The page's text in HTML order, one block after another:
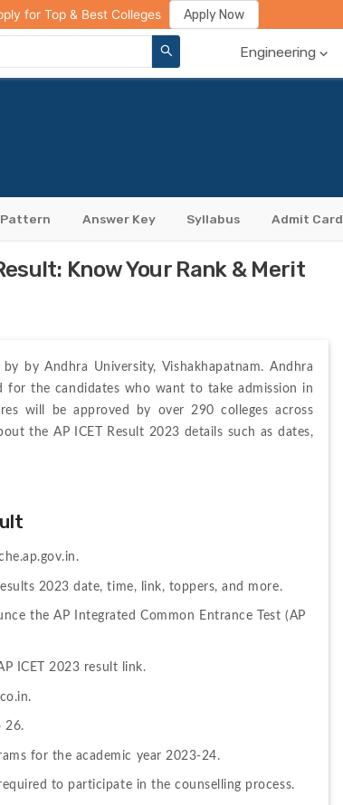
Rank Predictor Review Your College
Engineering
for Top & Best Colleges Apply Now
Pattern Answer Key Syllabus Admit Card
Know Your Rank & Merit
by
by Andhra University, Vishakhapatnam. Andhra
for the candidates who want to take admission in
will be approved by over 290 colleges across
the AP ICET Result 2023 details such as dates,
2023 date, time, link, toppers, and more.
the AP Integrated Common Entrance Test (AP
ICET 2023 result link.
26.
for the academic year 2023-24.
to participate in the counselling process.